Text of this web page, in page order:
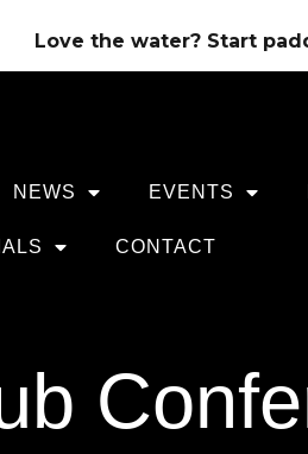
Love the water? Start
NEWS EVENTS
CONTACT